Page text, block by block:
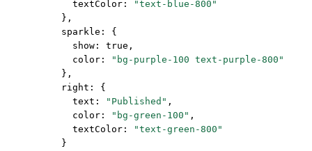
            textColor:
"text-blue-800"
          },
          sparkle: {
            show:
true ,
            color:
"bg-purple-100 text-purple-800"
          },
          right: {
            text:
"Published" ,
            color:
"bg-green-100" ,
            textColor:
"text-green-800"
          }